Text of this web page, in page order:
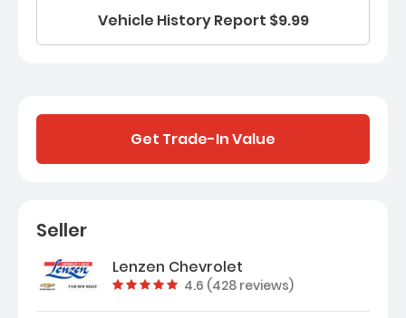
Vehicle History Report $9.99
Get Trade-In Value
Seller
Lenzen Chevrolet
Vehicle rating:
4.6 (428 reviews)